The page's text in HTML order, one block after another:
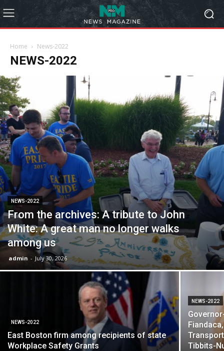
Home News-2022
NEWS-2022
NEWS-2022
From the archives: A tribute to John
White: A great man no longer walks
among us
admin - July 30, 2026
NEWS-2022
East Boston firm among recipients of state
Workplace Safety Grants
NEWS-2022
Tibbits-